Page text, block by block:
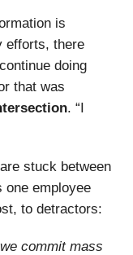
is
efforts, there
doing
that was
. “I
stuck between
one employee
to detractors:
commit mass